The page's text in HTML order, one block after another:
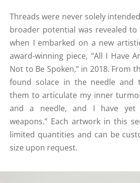
Threads were never solely
broader potential was revealed
when I embarked on a new
award-winning piece, “All I Have
Not to Be Spoken,” in 2018. From
found solace in the needle and
them to articulate my inner
and a needle, and I have
weapons.” Each artwork in this
limited quantities and can be
size upon request.